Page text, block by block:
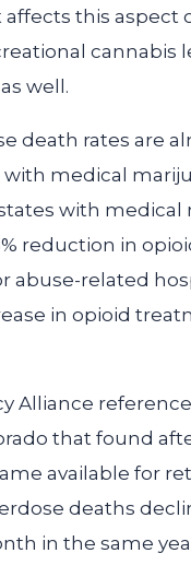
affects this aspect
cannabis
well.
death rates are
with medical
with medical
reduction in
abuse-related
in opioid
Alliance
that found
available for
deaths
in the same